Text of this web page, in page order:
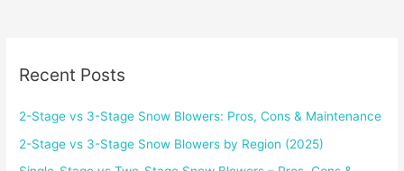
Recent Posts
2-Stage vs 3-Stage Snow Blowers: Pros, Cons & Maintenance
2-Stage vs 3-Stage Snow Blowers by Region (2025)